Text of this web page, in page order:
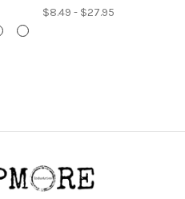
$8.49 - $27.95